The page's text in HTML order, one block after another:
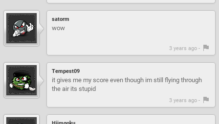
satorm
wow
3 years ago -
Tempest09
it gives me my score even though im still flying through
the air its stupid
3 years ago -